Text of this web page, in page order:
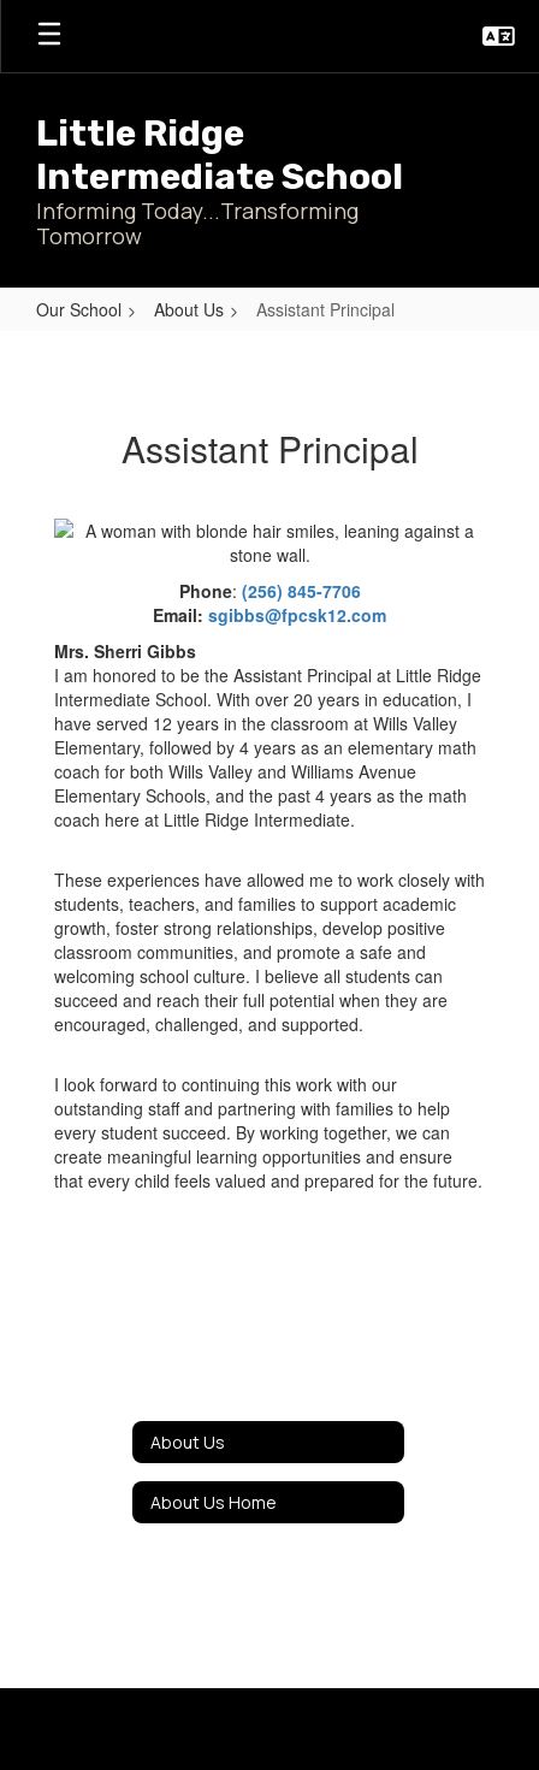
Skip
main
Little Ridge
Intermediate School
Informing Today...Transforming
Tomorrow
Our School About Us Assistant Principal
Assistant Principal
Phone: (256) 845-7706
Email: sgibbs@fpcsk12.com
Mrs. Sherri Gibbs
I am honored to be the Assistant Principal at Little Ridge
Intermediate School. With over 20 years in education, I
have served 12 years in the classroom at Wills Valley
Elementary, followed by 4 years as an elementary math
coach for both Wills Valley and Williams Avenue
Elementary Schools, and the past 4 years as the math
coach here at Little Ridge Intermediate.
These experiences have allowed me to work closely with
students, teachers, and families to support academic
growth, foster strong relationships, develop positive
classroom communities, and promote a safe and
welcoming school culture. I believe all students can
succeed and reach their full potential when they are
encouraged, challenged, and supported.
I look forward to continuing this work with our
outstanding staff and partnering with families to help
every student succeed. By working together, we can
create meaningful learning opportunities and ensure
that every child feels valued and prepared for the future.
About Us
About Us Home